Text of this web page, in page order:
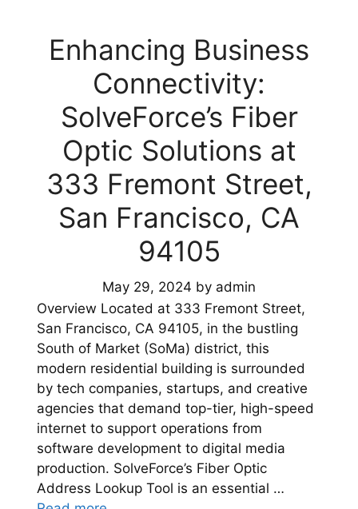
Enhancing Business
Connectivity:
SolveForce’s Fiber
Optic Solutions at
333 Fremont Street,
San Francisco, CA
94105
May 29, 2024 by admin
Overview Located at 333 Fremont Street,
San Francisco, CA 94105, in the bustling
South of Market (SoMa) district, this
modern residential building is surrounded
by tech companies, startups, and creative
agencies that demand top-tier, high-speed
internet to support operations from
software development to digital media
production. SolveForce’s Fiber Optic
Address Lookup Tool is an essential …